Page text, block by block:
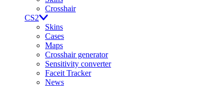
Crosshair
CS2
Skins
Cases
Maps
Crosshair generator
Sensitivity converter
Faceit Tracker
News